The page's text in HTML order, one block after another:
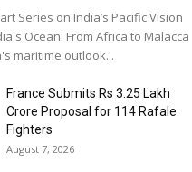
Series on India’s Pacific Vision
Ocean: From Africa to Malacca
maritime outlook...
France Submits Rs 3.25 Lakh
Crore Proposal for 114 Rafale
Fighters
August 7, 2026